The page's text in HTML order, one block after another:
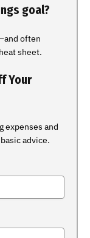
goal?
often
sheet.
Your
expenses and
advice.